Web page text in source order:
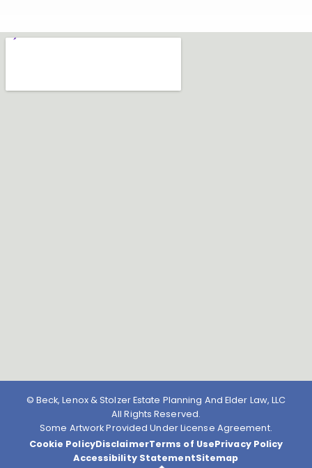
© Beck, Lenox & Stolzer Estate Planning And Elder Law, LLC
All Rights Reserved.
Some Artwork Provided Under License Agreement.
Cookie PolicyDisclaimerTerms of UsePrivacy Policy
Accessibility StatementSitemap